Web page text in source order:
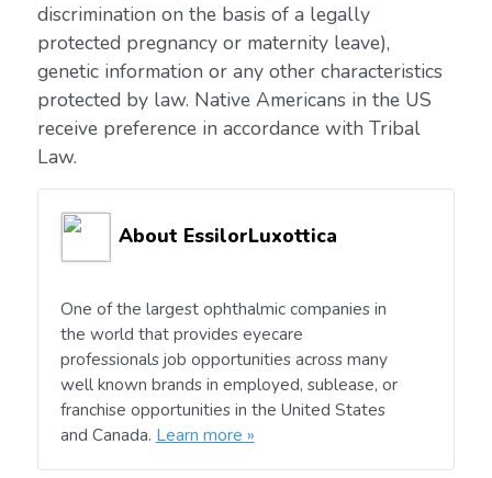
discrimination on the basis of a legally
protected pregnancy or maternity leave),
genetic information or any other characteristics
protected by law. Native Americans in the US
receive preference in accordance with Tribal
Law.
About EssilorLuxottica
One of the largest ophthalmic companies in
the world that provides eyecare
professionals job opportunities across many
well known brands in employed, sublease, or
franchise opportunities in the United States
and Canada. Learn more »